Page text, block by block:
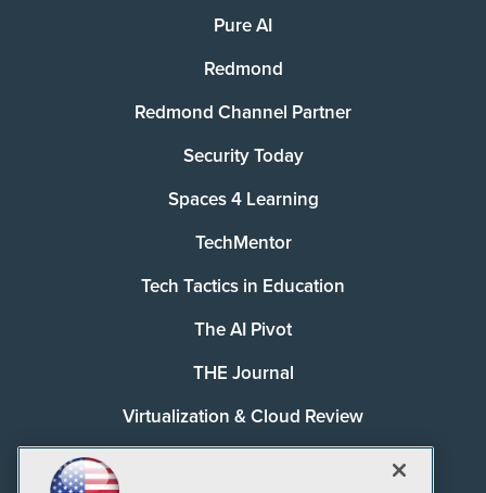
Pure AI
Redmond
Redmond Channel Partner
Security Today
Spaces 4 Learning
TechMentor
Tech Tactics in Education
The AI Pivot
THE Journal
Virtualization & Cloud Review